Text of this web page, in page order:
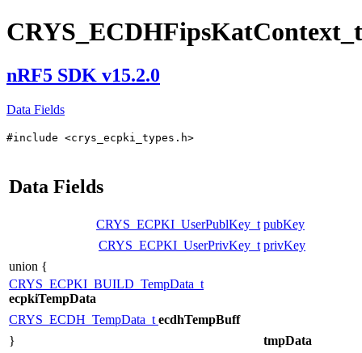
CRYS_ECDHFipsKatContext_t
nRF5 SDK v15.2.0
Data Fields
#include <crys_ecpki_types.h>
Data Fields
CRYS_ECPKI_UserPublKey_t pubKey
CRYS_ECPKI_UserPrivKey_t privKey
union {
CRYS_ECPKI_BUILD_TempData_t
ecpkiTempData
CRYS_ECDH_TempData_t ecdhTempBuff
}
tmpData